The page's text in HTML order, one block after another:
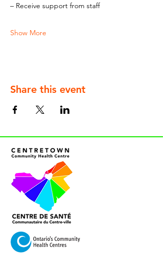
– Receive support from staff
Show More
Share this event